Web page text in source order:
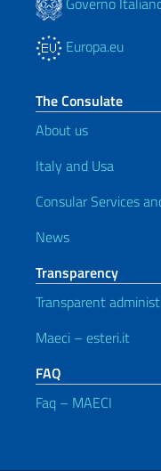
Europa.eu
The Consulate
About us
Italy and Usa
Consular Services
News
Transparency
Transparent
Maeci – esteri.it
FAQ
Faq – MAECI